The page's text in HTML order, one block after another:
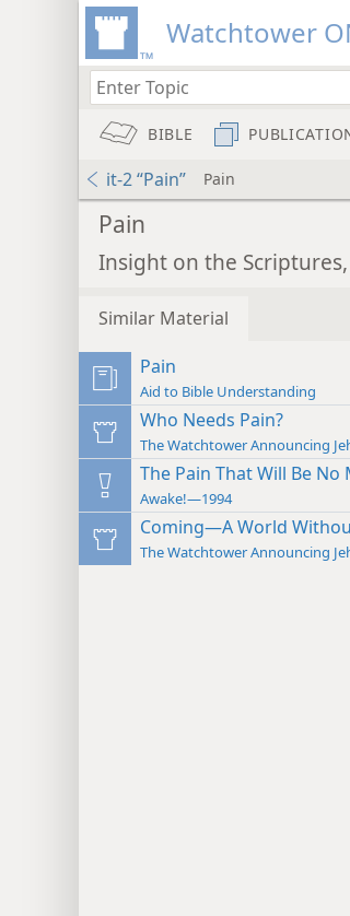
Watchtower
BIBLE
it-2 “Pain” Pain
Pain
Insight on the
Similar Material
Pain
Aid to Bible Understanding
Who Needs Pain?
The Watchtower Announcing
The Pain That Will Be No
Awake!—1994
Coming—A World
The Watchtower Announcing